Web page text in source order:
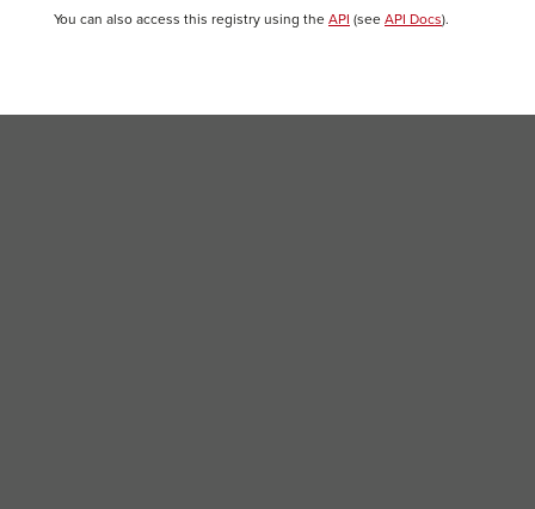
You can also access this registry using the API (see API Docs).